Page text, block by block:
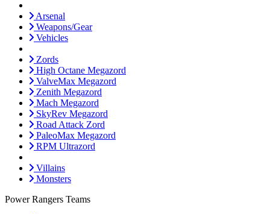
Arsenal
Weapons/Gear
Vehicles
Zords
High Octane Megazord
ValveMax Megazord
Zenith Megazord
Mach Megazord
SkyRev Megazord
Road Attack Zord
PaleoMax Megazord
RPM Ultrazord
Villains
Monsters
Power Rangers Teams